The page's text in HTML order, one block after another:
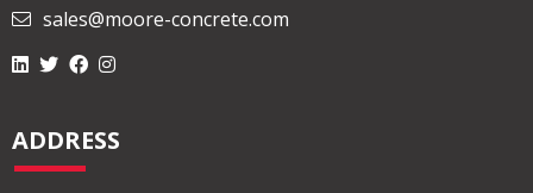
sales@moore-concrete.com
ADDRESS